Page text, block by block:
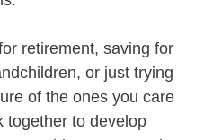
retirement, saving for
or just trying
of the ones you care
together to develop